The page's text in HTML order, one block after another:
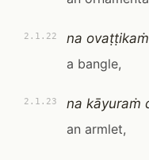
2.1.22
na
a bangle,
2.1.23
na kāyuraṁ
an armlet,